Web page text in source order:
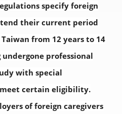
specify foreign
their current period
from 12 years to 14
professional
with special
certain eligibility.
of foreign caregivers